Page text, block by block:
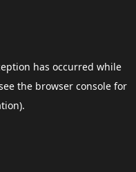
has occurred while
the browser consolefor